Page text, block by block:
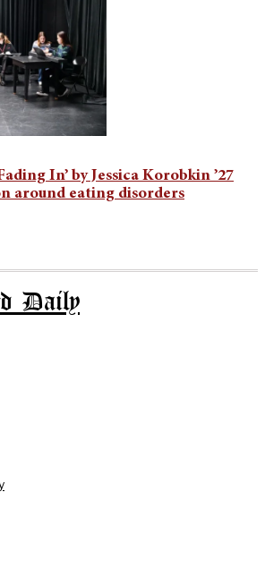
In’ by Jessica Korobkin ’27
around eating disorders
Daily